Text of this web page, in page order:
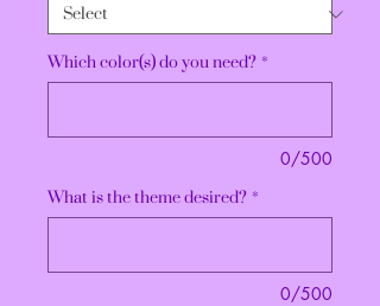
Which color(s) do you need? *
0/500
What is the theme desired? *
0/500